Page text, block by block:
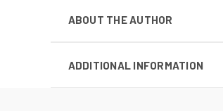
ABOUT THE AUTHOR
ADDITIONAL INFORMATION